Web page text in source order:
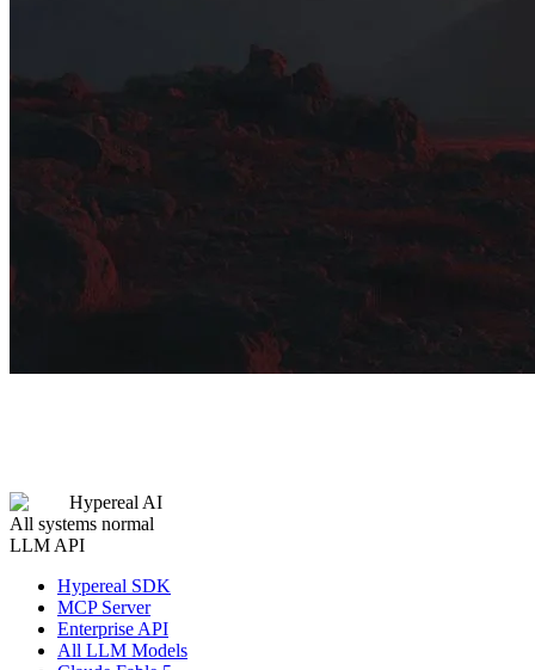
Hypereal AI
All systems normal
LLM API
Hypereal SDK
MCP Server
Enterprise API
All LLM Models